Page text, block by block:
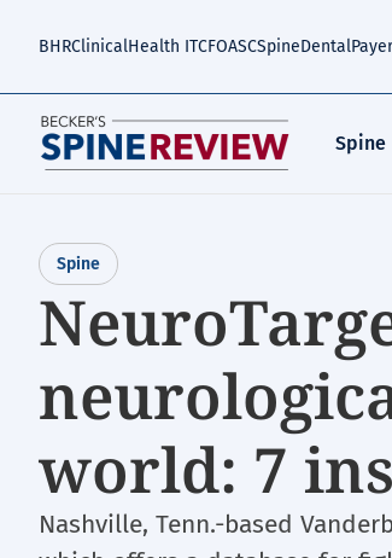
BHRClinicalHealth ITCFOASCSpineDentalPayer
Spine
Spine
world: 7
Nashville, Tenn.-based